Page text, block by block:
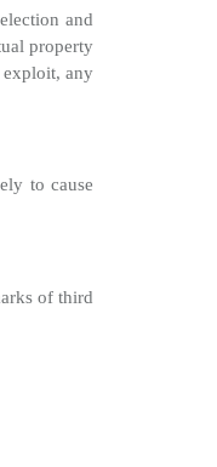
and
property
any
to cause
of third